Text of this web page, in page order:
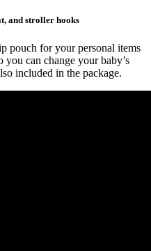
and stroller hooks
pouch for your personal items
you can change your baby’s
included in the package.